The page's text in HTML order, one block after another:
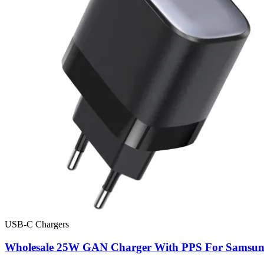
USB-C Chargers
Wholesale 25W GAN Charger With PPS For